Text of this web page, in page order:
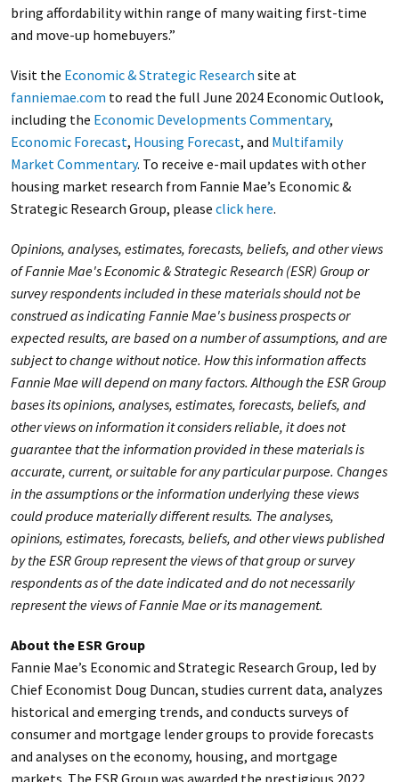
bring affordability within range of many waiting first-time
and move-up homebuyers.”
Visit the Economic & Strategic Research site at
fanniemae.com to read the full June 2024 Economic Outlook,
including the Economic Developments Commentary,
Economic Forecast, Housing Forecast, and Multifamily
Market Commentary. To receive e-mail updates with other
housing market research from Fannie Mae’s Economic &
Strategic Research Group, please click here.
Opinions, analyses, estimates, forecasts, beliefs, and other views
of Fannie Mae's Economic & Strategic Research (ESR) Group or
survey respondents included in these materials should not be
construed as indicating Fannie Mae's business prospects or
expected results, are based ona number ofassumptions, and are
subject to change without notice. How this information affects
Fannie Mae will depend on many factors. Although the ESR Group
bases its opinions, analyses, estimates, forecasts, beliefs, and
other views on information it considers reliable, it does not
guarantee that the information provided in these materials is
accurate, current, or suitable for any particular purpose. Changes
in the assumptions or the information underlying these views
could produce materially different results. The analyses,
opinions, estimates, forecasts, beliefs, and other views published
by the ESR Group represent the views of that group or survey
respondents as of the date indicated and do not necessarily
represent the views of Fannie Mae or its management.
About the ESR Group
Fannie Mae’s Economic and Strategic Research Group, led by
Chief Economist Doug Duncan, studies current data, analyzes
historical and emerging trends, and conducts surveys of
consumer and mortgage lender groups to provide forecasts
and analyses on the economy, housing, and mortgage
markets. The ESR Group was awarded the prestigious 2022